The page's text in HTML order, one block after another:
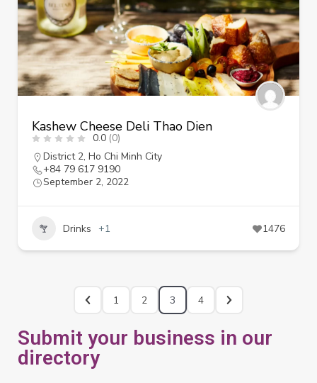
Kashew Cheese Deli Thao Dien
0.0 (0)
District 2, Ho Chi Minh City
+84 79 617 9190
September 2, 2022
Drinks +1 1476
1 2 3 4
Submit your business in our
directory